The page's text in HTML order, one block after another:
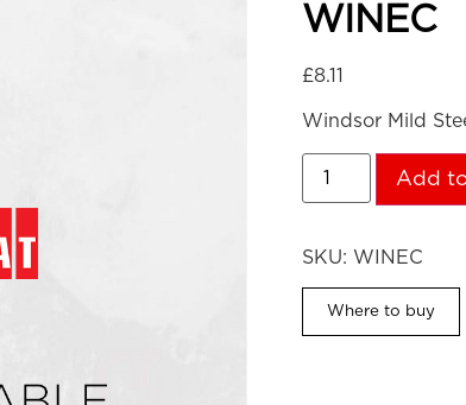
WINEC
£8.11
Windsor Mild
Add
SKU: WINEC
Where to buy